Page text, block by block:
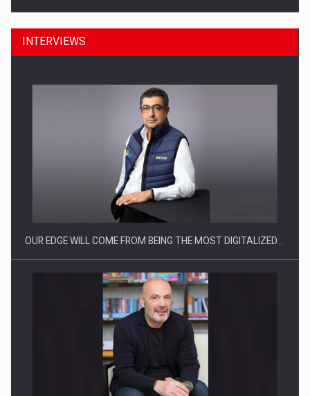
Manufacturers and retailers who fail to comply with the…
Proteinmaxxing and the Future of Protein Demand
INTERVIEWS
OUR EDGE WILL COME FROM BEING THE MOST DIGITALIZED…